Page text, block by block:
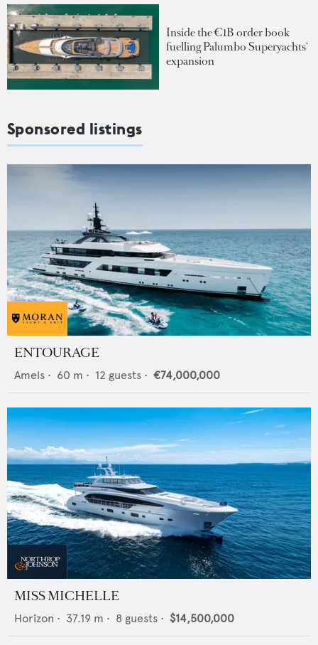
Inside the €1B order book
fuelling Palumbo Superyachts'
expansion
Sponsored listings
ENTOURAGE
Amels • 60 m • 12 guests • €74,000,000
MISS MICHELLE
Horizon • 37.19 m • 8 guests • $14,500,000